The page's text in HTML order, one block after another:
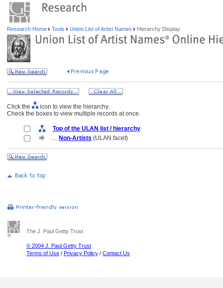
Research Home Tools Union List of Artist Names Hierarchy Display
Click the
icon to view the hierarchy.
Check the boxes to view multiple records at once.
Top of the ULAN list / hierarchy
.... Non-Artists (ULAN facet)
The J. Paul Getty Trust
© 2004 J. Paul Getty Trust
Terms of Use / Privacy Policy / Contact Us